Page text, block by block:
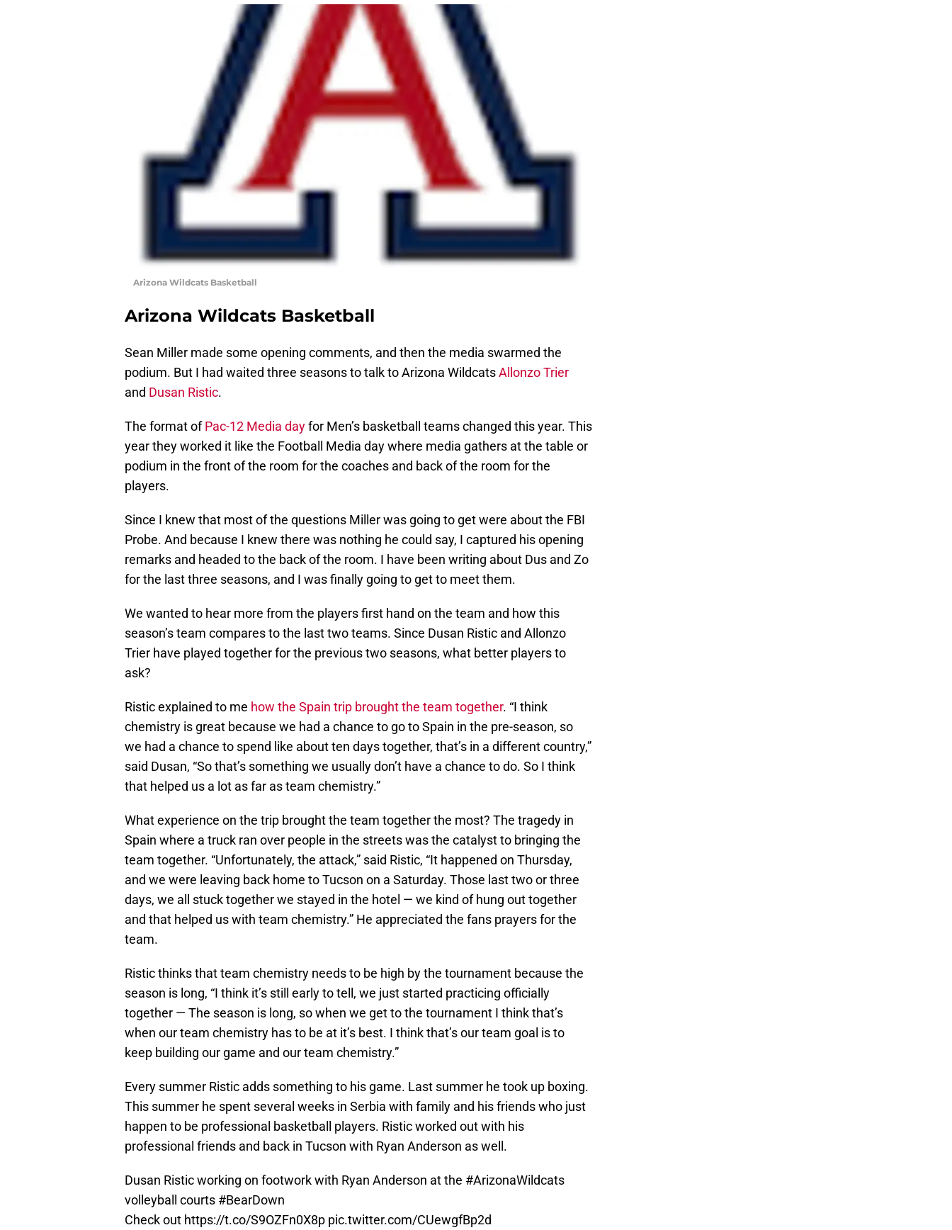
Arizona Wildcats Basketball
Arizona Wildcats Basketball
Sean Miller made some opening comments, and then the media swarmed the
podium. But I had waited three seasons to talk to Arizona WildcatsAllonzo Trier
and Dusan Ristic.
The format ofPac-12 Media dayfor Men’s basketball teams changed this year. This
year they worked it like the Football Media day where media gathers at the table or
podium in the front of the room for the coaches and back of the room for the
players.
Since I knew that most of the questions Miller was going to get were about the FBI
Probe. And because I knew there was nothing he could say, I captured his opening
remarks and headed to the back of the room. I have been writing about Dus and Zo
for the last three seasons, and I was finally going to get to meet them.
We wanted to hear more from the players first hand on the team and how this
season’s team compares to the last two teams. Since Dusan Ristic and Allonzo
Trier have played together for the previous two seasons, what better players to
ask?
Ristic explained to me how the Spain trip brought the team together. “I think
chemistry is great because we had a chance to go to Spain in the pre-season, so
we had a chance to spend like about ten days together, that’s in a different country,”
said Dusan, “So that’s something we usually don’t have a chance to do. So I think
that helped us a lot as far as team chemistry.”
What experience on the trip brought the team together the most? The tragedy in
Spain where a truck ran over people in the streets was the catalyst to bringing the
team together. “Unfortunately, the attack,” said Ristic, “It happened on Thursday,
and we were leaving back home to Tucson on a Saturday. Those last two or three
days, we all stuck together we stayed in the hotel — we kind of hung out together
and that helped us with team chemistry.” He appreciated the fans prayers for the
team.
Ristic thinks that team chemistry needs to be high by the tournament because the
season is long, “I think it’s still early to tell, we just started practicing officially
together — The season is long, so when we get to the tournament I think that’s
when our team chemistry has to be at it’s best. I think that’s our team goal is to
keep building our game and our team chemistry.”
Every summer Ristic adds something to his game. Last summer he took up boxing.
This summer he spent several weeks in Serbia with family and his friends who just
happen to be professional basketball players. Ristic worked out with his
professional friends and back in Tucson with Ryan Anderson as well.
Dusan Ristic working on footwork with Ryan Anderson at the #ArizonaWildcats
volleyball courts #BearDown
Check out https://t.co/S9OZFn0X8p pic.twitter.com/CUewgfBp2d